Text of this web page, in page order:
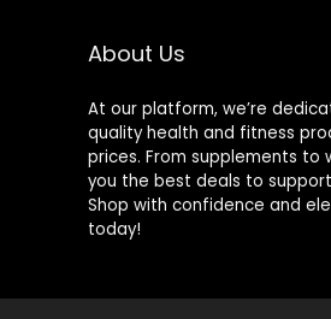
s, Balance,
Strength,
Stretch,
Pilate,
Fitness,
Squat,
Pushup,
Plank, EVA
Riser Block
About Us
At our platform, we’re
quality health and fitness
prices. From supplements to
you the best deals to
Shop with confidence and
today!